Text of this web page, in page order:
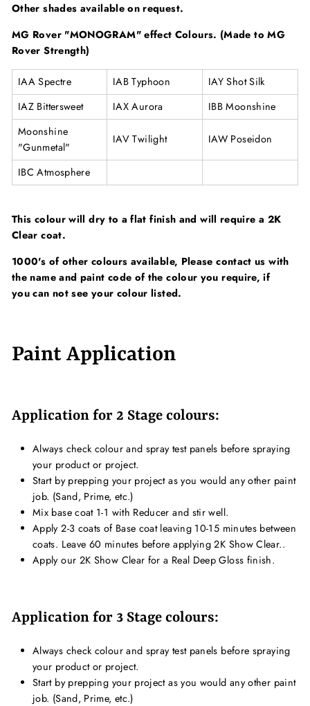
Other shades available on request.
MG Rover "MONOGRAM" effect Colours. (Made to MG
Rover Strength)
IAA Spectre IAB Typhoon
IAY Shot Silk
IAZ Bittersweet
IAX Aurora
IBB Moonshine
Moonshine
"Gunmetal"
IAV Twilight IAW Poseidon
IBC Atmosphere
This colour will dry to a flat finish and will require a 2K
Clear coat.
1000's of other colours available, Please contact us with
the name and paint code of the colour you require, if
you can not see your colour listed.
Paint Application
Application for 2 Stage colours:
Always check colour and spray test panels before spraying
your product or project.
Start by prepping your project as you would any other paint
job. (Sand, Prime, etc.)
Mix base coat 1-1 with Reducer and stir well.
Apply 2-3 coats of Base coat leaving 10-15 minutes between
coats. Leave 60 minutes before applying 2K Show Clear..
Apply our 2K Show Clear for a Real Deep Gloss finish.
Application for 3 Stage colours:
Always check colour and spray test panels before spraying
your product or project.
Start by prepping your project as you would any other paint
job. (Sand, Prime, etc.)